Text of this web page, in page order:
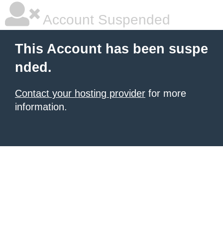
Account Suspended
This Account has been suspe
nded.
Contact your hosting provider for more
information.